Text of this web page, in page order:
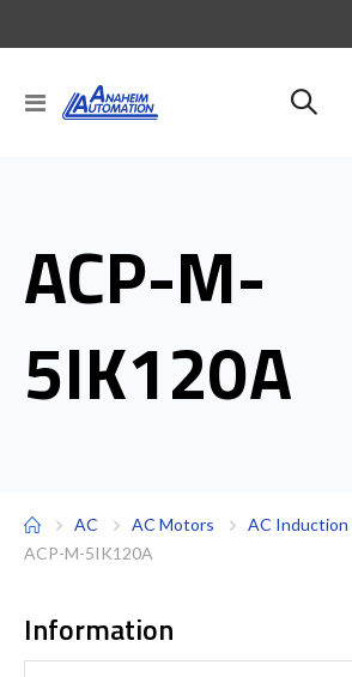
Toggle
Nav
ACP-M-
5IK120A
AC AC Motors
AC
ACP-M-5IK120A
Information